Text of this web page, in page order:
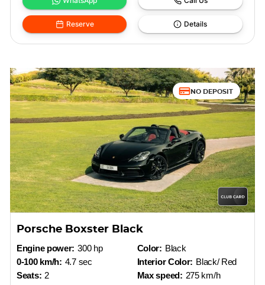
Reserve Details
NO DEPOSIT
Porsche Boxster Black
Engine power: 300 hp
0-100 km/h: 4.7 sec
Seats: 2
Color: Black
Interior Color: Black/ Red
Max speed: 275 km/h